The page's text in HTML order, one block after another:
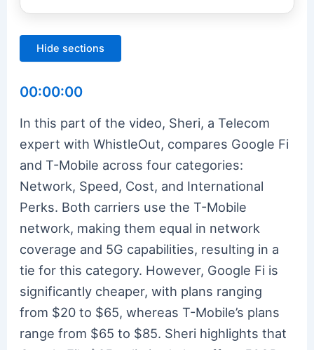
Hide sections
00:00:00
In this part of the video, Sheri, a Telecom
expert with WhistleOut, compares Google Fi
and T-Mobile across four categories:
Network, Speed, Cost, and International
Perks. Both carriers use the T-Mobile
network, making them equal in network
coverage and 5G capabilities, resulting in a
tie for this category. However, Google Fi is
significantly cheaper, with plans ranging
from $20 to $65, whereas T-Mobile’s plans
range from $65 to $85. Sheri highlights that